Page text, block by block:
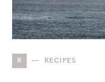
R RECIPES